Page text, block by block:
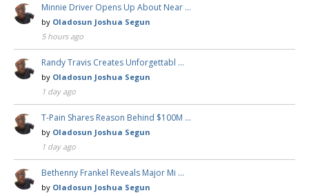
Minnie Driver Opens Up About Near …
by Oladosun Joshua Segun
5 hours ago
Randy Travis Creates Unforgettabl …
by Oladosun Joshua Segun
1 day ago
T-Pain Shares Reason Behind $100M …
by Oladosun Joshua Segun
1 day ago
Bethenny Frankel Reveals Major Mi …
by Oladosun Joshua Segun